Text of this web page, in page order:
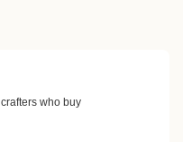
crafters who buy